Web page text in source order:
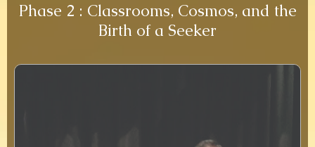
Phase 2 : Classrooms, Cosmos, and the
Birth of a Seeker